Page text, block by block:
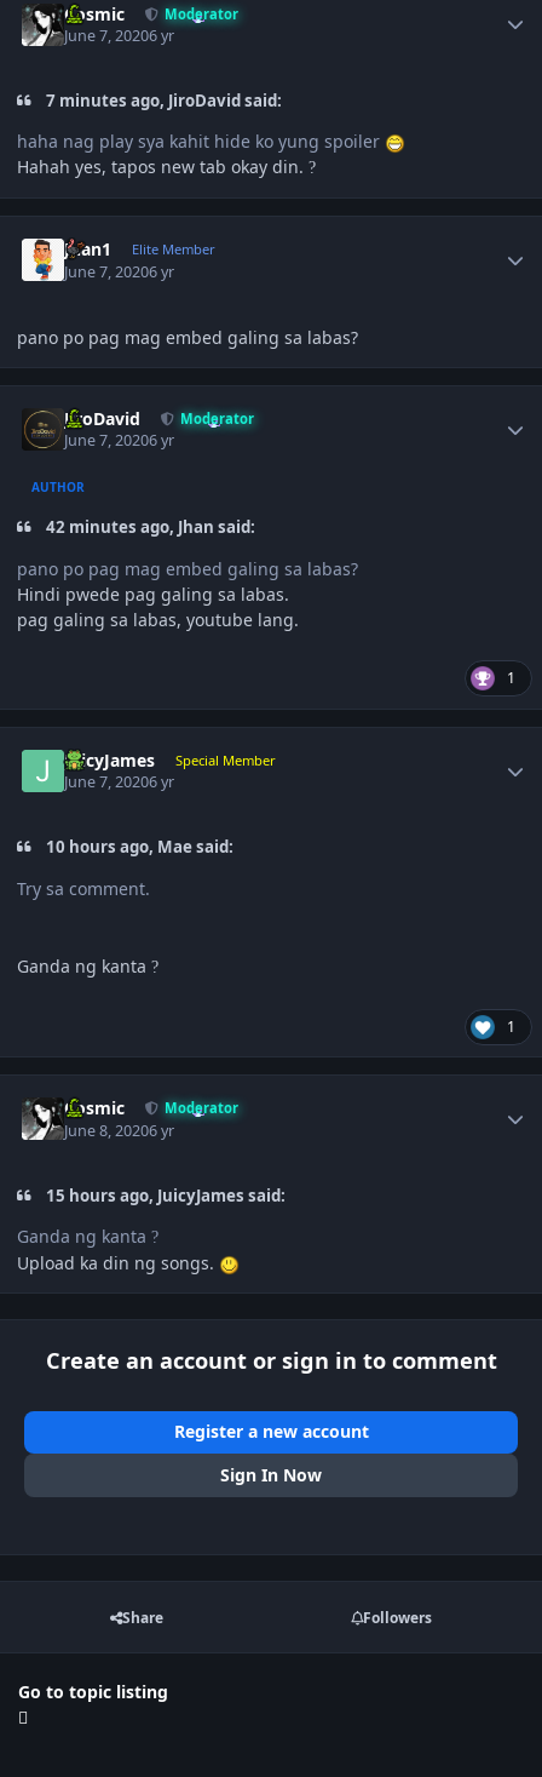
Cosmic Moderator
June 7, 20206 yr
7 minutes ago, JiroDavid said:
haha nag play sya kahit hide ko yung spoiler
Hahah yes, tapos new tab okay din. ?
Juan1 Elite Member
June 7, 20206 yr
pano po pag mag embed galing sa labas?
JiroDavid Moderator
June 7, 20206 yr
AUTHOR
42 minutes ago, Jhan said:
pano po pag mag embed galing sa labas?
Hindi pwede pag galing sa labas.
pag galing sa labas, youtube lang.
1
JuicyJames Special Member
June 7, 20206 yr
10 hours ago, Mae said:
Try sa comment.
Ganda ng kanta ?
1
Cosmic Moderator
June 8, 20206 yr
15 hours ago, JuicyJames said:
Ganda ng kanta ?
Upload ka din ng songs.
Create an account or sign in to comment
Register a new account
Sign In Now
Share Followers
Go to topic listing